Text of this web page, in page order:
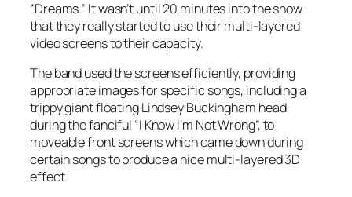
“Dreams.” It wasn’t until 20 minutes into the show
that they really started to use their multi-layered
video screens to their capacity.
The band used the screens efficiently, providing
appropriate images for specific songs, including a
trippy giant floating Lindsey Buckingham head
during the fanciful “I Know I’m Not Wrong”, to
moveable front screens which came down during
certain songs to produce a nice multi-layered 3D
effect.